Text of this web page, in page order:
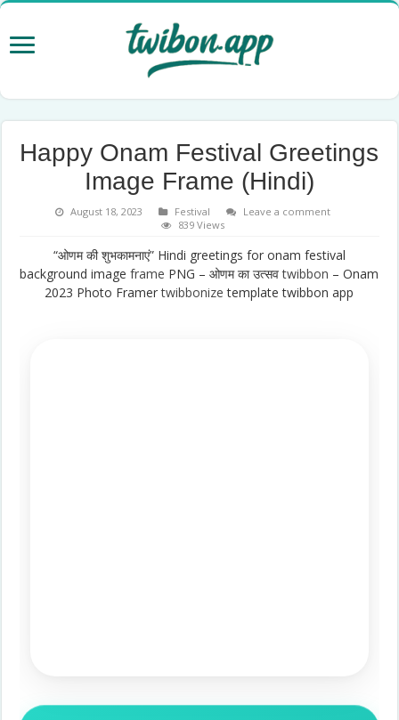
Happy Onam Festival Greetings
Image Frame (Hindi)
August 18, 2023 Festival
Leave a comment
839 Views
“ओणम की शुभकामनाएं” Hindi greetings for onam festival
background imageframe PNG – ओणम का उत्सवtwibbon – Onam
2023 Photo Framertwibbonize template twibbon app